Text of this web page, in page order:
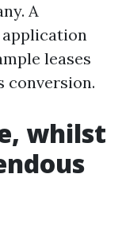
A
leases
conversion.
whilst